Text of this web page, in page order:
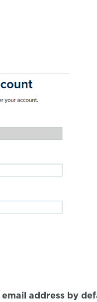
address by